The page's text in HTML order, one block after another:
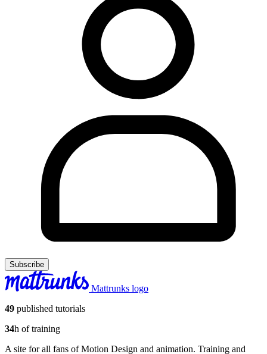
Subscribe
Mattrunks logo
49 published tutorials
34h of training
A site for all fans of Motion Design and animation. Training and